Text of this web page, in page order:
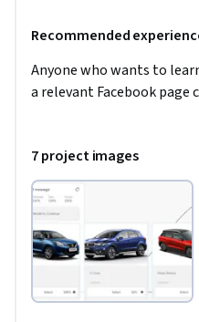
the North America region.
Recommended
Anyone who wants to
a relevant Facebook
7 project images